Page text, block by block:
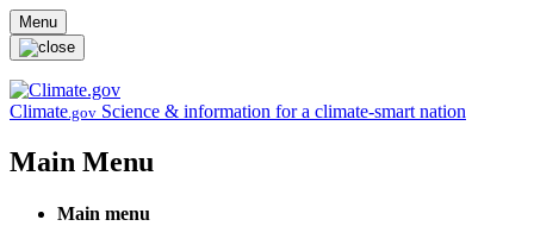
Skip to main content
Menu
Climate.gov Science & information for a climate-smart nation
Main Menu
Main menu